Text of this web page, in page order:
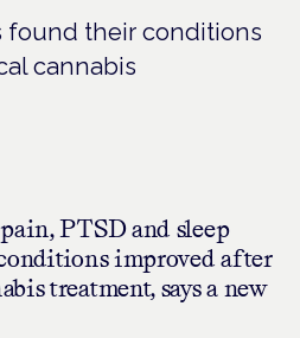
found their conditions
cannabis
PTSD and sleep
improved after
treatment, says a new